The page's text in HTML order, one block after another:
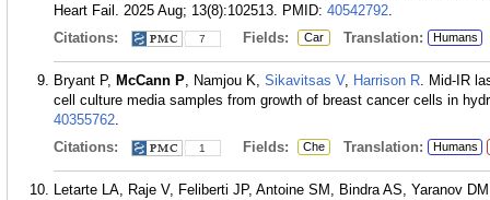
Heart Fail. 2025 Aug; 13(8):102513. PMID: 40542792.
Citations:
7 Fields: Car Translation: Humans
Bryant P, McCann P, Namjou K, Sikavitsas V, Harrison R. Mid-IR
cell culture media samples from growth of breast cancer cells in
40355762.
Citations:
1 Fields: Che Translation: Humans
Letarte LA, Raje V, Feliberti JP, Antoine SM, Bindra AS, Yaranov